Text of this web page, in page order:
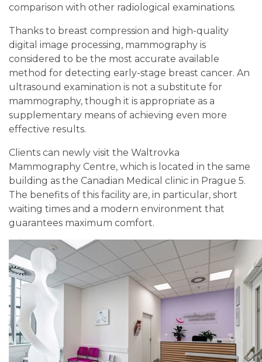
comparison with other radiological examinations.
Thanks to breast compression and high-quality
digital image processing, mammography is
considered to be the most accurate available
method for detecting early-stage breast cancer. An
ultrasound examination is not a substitute for
mammography, though it is appropriate as a
supplementary means of achieving even more
effective results.
Clients can newly visit the Waltrovka
Mammography Centre, which is located in the same
building as the Canadian Medical clinic in Prague 5.
The benefits of this facility are, in particular, short
waiting times and a modern environment that
guarantees maximum comfort.